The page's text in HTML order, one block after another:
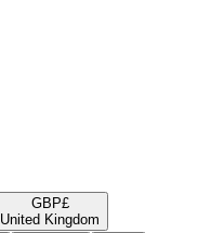
GBP£
United Kingdom